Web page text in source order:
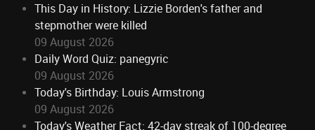
This Day in History: Lizzie Borden's father and
stepmother were killed
09 August 2026
Daily Word Quiz: panegyric
09 August 2026
Today's Birthday: Louis Armstrong
09 August 2026
Today's Weather Fact: 42-day streak of 100-degree